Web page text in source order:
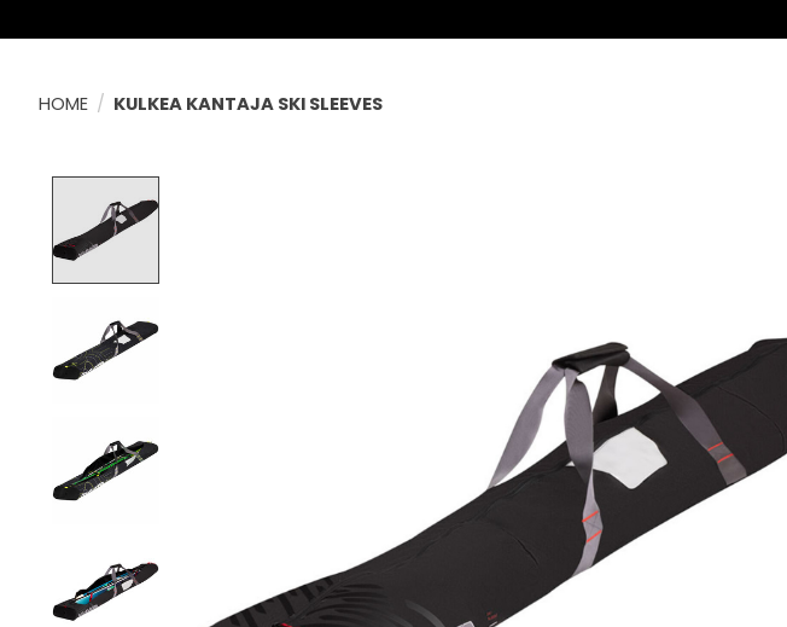
HOME / KULKEA KANTAJA SKI SLEEVES